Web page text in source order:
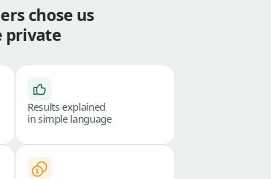
chose us
private
Results explained
in simple language